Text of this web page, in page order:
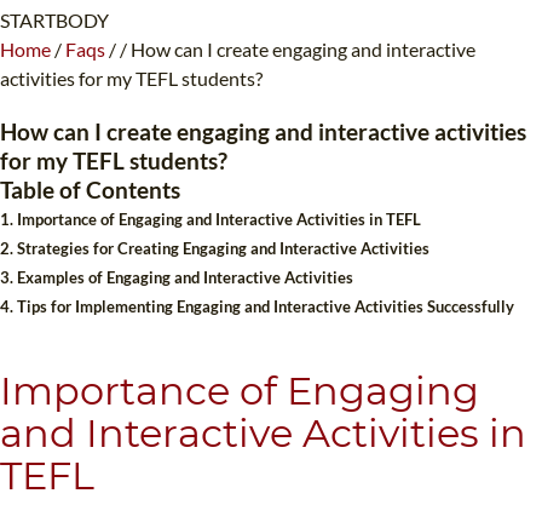
TEFL CERTIFICATIONSPECIALIZED COURSES
STARTBODY
Home / Faqs / / How can I create engaging and interactive
activities for my TEFL students?
How can I create engaging and interactive activities
for my TEFL students?
Table of Contents
1. Importance of Engaging and Interactive Activities in TEFL
2. Strategies for Creating Engaging and Interactive Activities
3. Examples of Engaging and Interactive Activities
4. Tips for Implementing Engaging and Interactive Activities Successfully
Importance of Engaging
and Interactive Activities in
TEFL